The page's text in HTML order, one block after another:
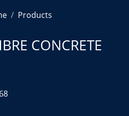
Products
CONCRETE